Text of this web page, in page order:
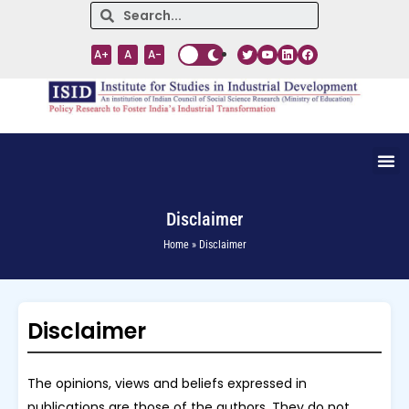
A+ A A-
Disclaimer
Home » Disclaimer
Disclaimer
The opinions, views and beliefs expressed in